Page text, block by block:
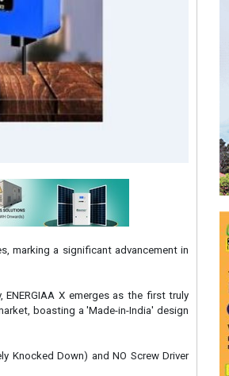
marking a significant advancement in
X emerges as the first truly
boasting a 'Made-in-India' design
about the launch, stating, "We are
to indigeneity, quality, and
finally came up with a truly, proudly
in India', our whole focus has always
support and much more! I am
grid solar segment and contribute
X series showcases a High-
ensuring unparalleled durability